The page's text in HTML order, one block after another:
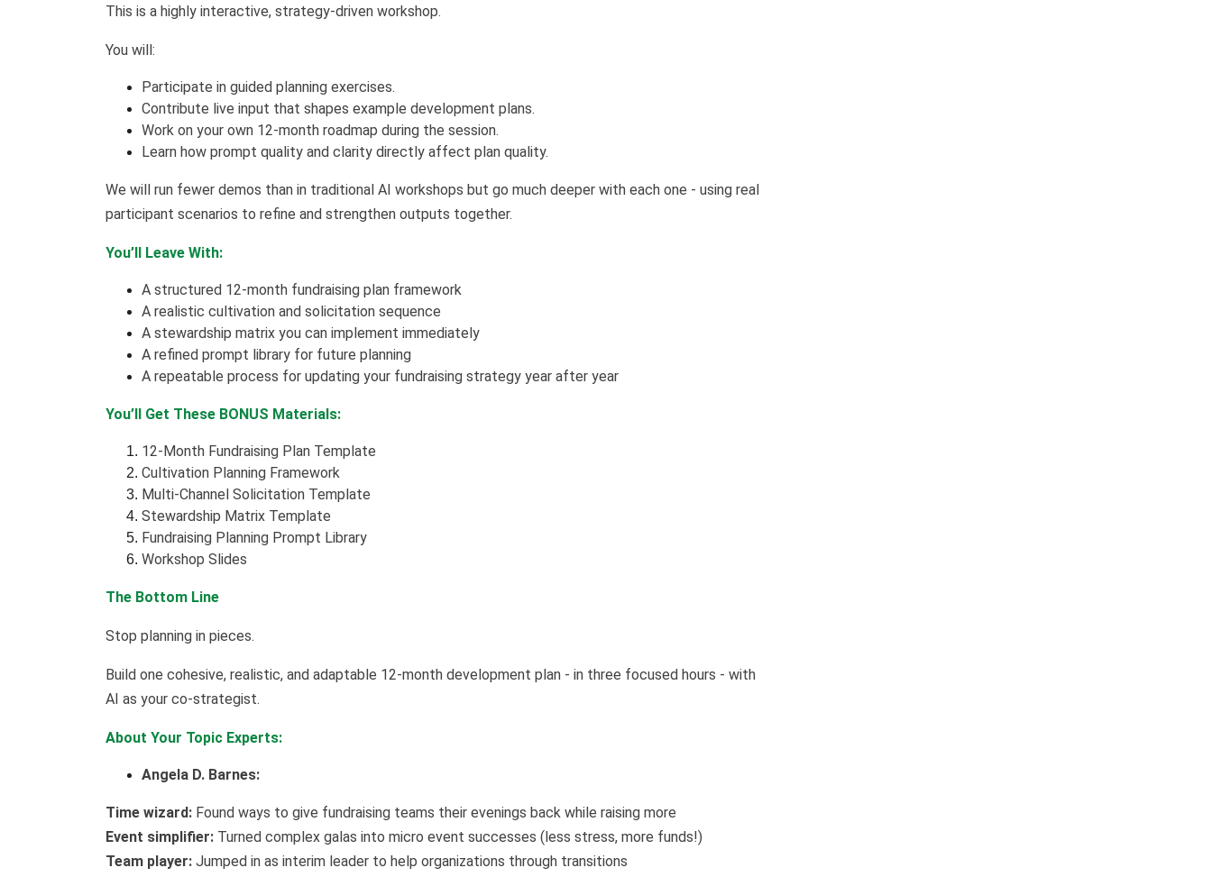
This is a highly interactive, strategy-driven workshop.
You will:
Participate in guided planning exercises.
Contribute live input that shapes example development plans.
Work on your own 12-month roadmap during the session.
Learn how prompt quality and clarity directly affect plan quality.
We will run fewer demos than in traditional AI workshops but go much deeper with each one - using real
participant scenarios to refine and strengthen outputs together.
You’ll Leave With:
A structured 12-month fundraising plan framework
A realistic cultivation and solicitation sequence
A stewardship matrix you can implement immediately
A refined prompt library for future planning
A repeatable process for updating your fundraising strategy year after year
You’ll Get These BONUS Materials:
12-Month Fundraising Plan Template
Cultivation Planning Framework
Multi-Channel Solicitation Template
Stewardship Matrix Template
Fundraising Planning Prompt Library
Workshop Slides
The Bottom Line
Stop planning in pieces.
Build one cohesive, realistic, and adaptable 12-month development plan - in three focused hours - with
AI as your co-strategist.
About Your Topic Experts:
Angela D. Barnes:
Time wizard: Found ways to give fundraising teams their evenings back while raising more
Event simplifier: Turned complex galas into micro event successes (less stress, more funds!)
Team player: Jumped in as interim leader to help organizations through transitions